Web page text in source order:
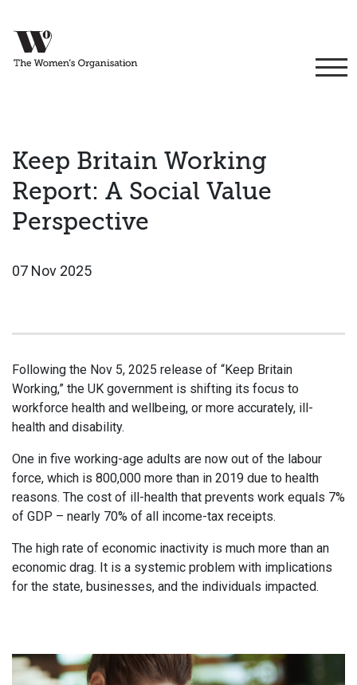
Keep Britain Working
Report: A Social Value
Perspective
07 Nov 2025
Following the Nov 5, 2025 release of “Keep Britain
Working,” the UK government is shifting its focus to
workforce health and wellbeing, or more accurately, ill-
health and disability.
One in five working-age adults are now out of the labour
force, which is 800,000 more than in 2019 due to health
reasons. The cost of ill-health that prevents work equals 7%
of GDP – nearly 70% of all income-tax receipts.
The high rate of economic inactivity is much more than an
economic drag. It is a systemic problem with implications
for the state, businesses, and the individuals impacted.